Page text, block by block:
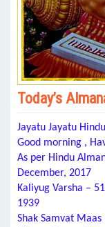
Today’s
Jayatu Jayatu
Good morning ,
As per Hindu
December, 2017
Kaliyug Varsha –
1939
Shak Samvat Maas